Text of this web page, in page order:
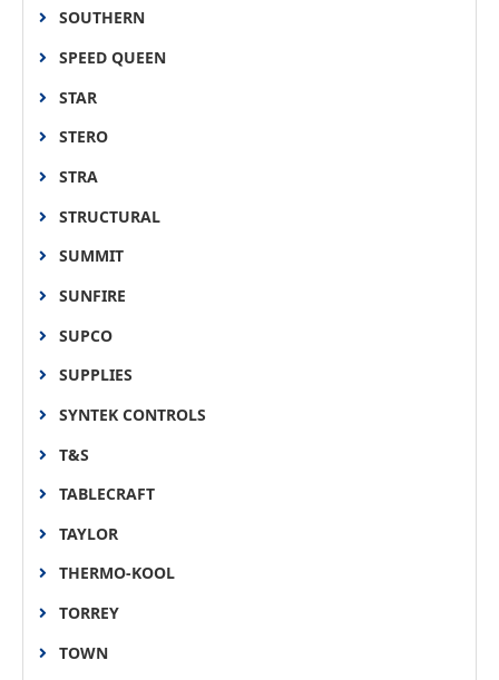
SOUTHERN
SPEED QUEEN
STAR
STERO
STRA
STRUCTURAL
SUMMIT
SUNFIRE
SUPCO
SUPPLIES
SYNTEK CONTROLS
T&S
TABLECRAFT
TAYLOR
THERMO-KOOL
TORREY
TOWN